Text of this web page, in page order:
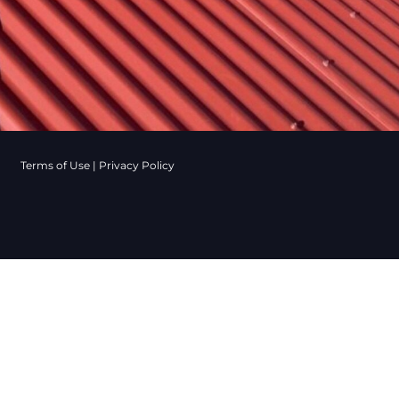
Terms of Use | Privacy Policy